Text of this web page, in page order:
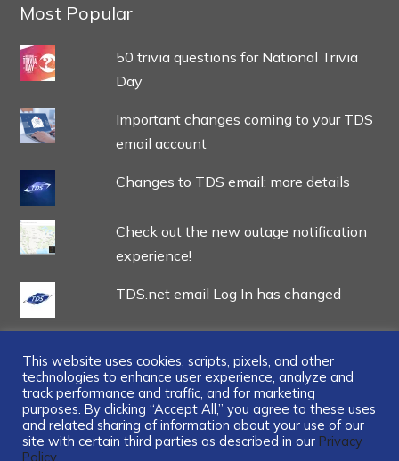
Most Popular
50 trivia questions for National Trivia
Day
Important changes coming to your TDS
email account
Changes to TDS email: more details
Check out the new outage notification
experience!
TDS.net email Log In has changed
...
This website uses cookies, scripts, pixels, and other
technologies to enhance user experience, analyze and
track performance and traffic, and for marketing
purposes. By clicking “Accept All,” you agree to these uses
and related sharing of information about your use of our
site with certain third parties as described in our Privacy
Policy.